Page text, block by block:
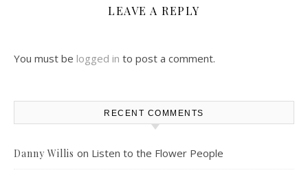
LEAVE A REPLY
You must be logged in to post a comment.
RECENT COMMENTS
Danny Willis on Listen to the Flower People